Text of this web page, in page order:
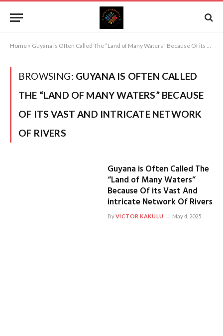
Home » Guyana is Often Called The “Land of Many Waters” Because Of its Vast And intricate Network Of Rivers
BROWSING: GUYANA IS OFTEN CALLED
THE “LAND OF MANY WATERS” BECAUSE
OF ITS VAST AND INTRICATE NETWORK
OF RIVERS
Guyana is Often Called The
“Land of Many Waters”
Because Of its Vast And
intricate Network Of Rivers
ByVICTOR KAKULU May 4, 2025